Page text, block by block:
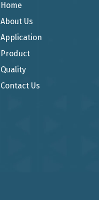
Home
About Us
Application
Product
Quality
Contact Us